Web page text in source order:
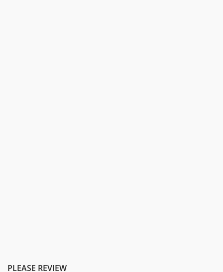
PLEASE REVIEW